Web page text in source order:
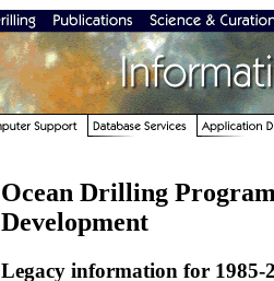
Ocean Drilling
Development
Legacy information for 1985-